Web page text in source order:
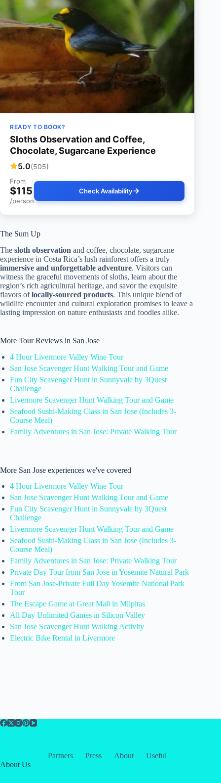
READY TO BOOK?
Sloths Observation and Coffee,
Chocolate, Sugarcane Experience
5.0(505)
From
$115
/person
Check Availability
The Sum Up
The sloth observation and coffee, chocolate, sugarcane
experience in Costa Rica’s lush rainforest offers a truly
immersive and unforgettable adventure. Visitors can
witness the graceful movements of sloths, learn about the
region’s rich agricultural heritage, and savor the exquisite
flavors oflocally-sourced products. This unique blend of
wildlife encounter and cultural exploration promises to leave a
lasting impression on nature enthusiasts and foodies alike.
More Tour Reviews in San Jose
4 Hour Livermore Valley Wine Tour
San Jose Scavenger Hunt Walking Tour and Game
Fun City Scavenger Hunt in Sunnyvale by 3Quest
Challenge
Livermore Scavenger Hunt Walking Tour and Game
Seafood Sushi-Making Class in San Jose (Includes 3-
Course Meal)
Family Adventures in San Jose: Private Walking Tour
More San Jose experiences we've covered
4 Hour Livermore Valley Wine Tour
San Jose Scavenger Hunt Walking Tour and Game
Fun City Scavenger Hunt in Sunnyvale by 3Quest
Challenge
Livermore Scavenger Hunt Walking Tour and Game
Seafood Sushi-Making Class in San Jose (Includes 3-
Course Meal)
Family Adventures in San Jose: Private Walking Tour
Private Day Tour from San Jose in Yosemite Natural Park
From San Jose-Private Full Day Yosemite National Park
Tour
The Escape Game at Great Mall in Milpitas
All Day Unlimited Games in Silicon Valley
San Jose Scavenger Hunt Walking Activity
Electric Bike Rental in Livermore
Partners Press About
Useful
About Us